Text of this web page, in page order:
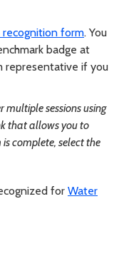
recognition form. You
badge at
representative if you
multiple sessions using
that allows you to
complete, select the
for Water